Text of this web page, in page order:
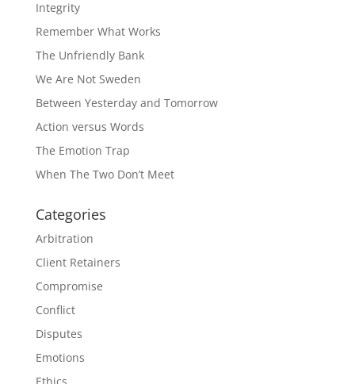
Integrity
Remember What Works
The Unfriendly Bank
We Are Not Sweden
Between Yesterday and Tomorrow
Action versus Words
The Emotion Trap
When The Two Don’t Meet
Categories
Arbitration
Client Retainers
Compromise
Conflict
Disputes
Emotions